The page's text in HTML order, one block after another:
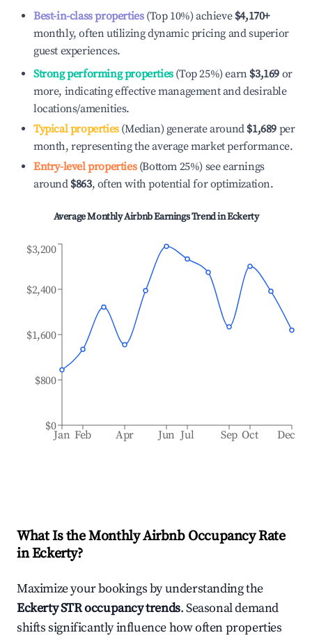
Best-in-class properties(Top 10%) achieve $4,170+
monthly, often utilizing dynamic pricing and superior
guest experiences.
Strong performing properties(Top 25%) earn $3,169 or
more, indicating effective management and desirable
locations/amenities.
Typical properties(Median) generate around $1,689 per
month, representing the average market performance.
Entry-level properties(Bottom 25%) see earnings
around $863, often with potential for optimization.
Average Monthly Airbnb Earnings Trend inEckerty
Jan Feb Apr Jun Jul Sep Oct Dec
$0
$800
$1,600
$2,400
$3,200
What Is the Monthly Airbnb Occupancy Rate
inEckerty?
Maximize your bookings by understanding the
EckertySTR occupancy trends. Seasonal demand
shifts significantly influence how often properties